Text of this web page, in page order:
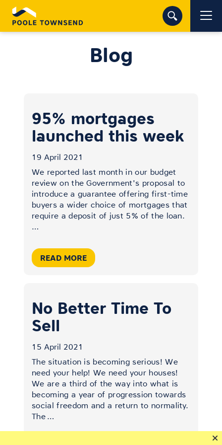
Blog
95% mortgages
launched this week
19 April 2021
We reported last month in our budget
review on the Government's proposal to
introduce a guarantee offering first-time
buyers a wider choice of mortgages that
require a deposit of just 5% of the loan.
…
READ MORE
No Better Time To
Sell
15 April 2021
The situation is becoming serious! We
need your help! We need your houses!
We are a third of the way into what is
becoming a year of progression towards
social freedom and a return to normality.
The …